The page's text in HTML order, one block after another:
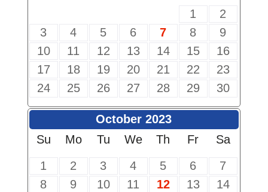
1
2
3
4 5 6 7 8
9
10
11 12 13 14 15
16
17
18 19 20 21 22
23
24
25 26 27 28 29 30
October 2023
Su
Mo Tu We Th Fr
Sa
1
2 3 4 5 6
7
8
9 10 11 12 13
14